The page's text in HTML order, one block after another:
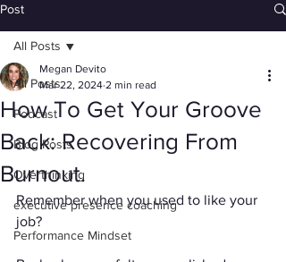
Post
All Posts
Podcast
Blog Posts
Overthinking
executive presence coaching
Performance Mindset
All Posts
How To Get Your Groove
Back: Recovering From
Burnout.
Megan Devito
Mar 22, 2024 2 min read
Remember when you used to like your
job?